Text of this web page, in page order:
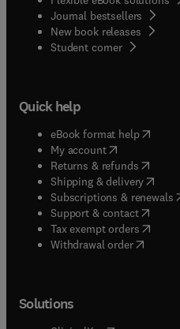
Journal bestsellers
New book releases
Student corner( opens in
Quick help
eBook format help( opens
My account( opens in new
Returns & refunds( opens
Shipping & delivery(opens
Subscriptions & renewals(
Support & contact( opens
Tax exempt orders( opens
Withdrawal order
Solutions